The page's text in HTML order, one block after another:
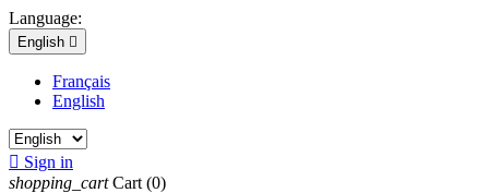
Language:
English 
Français
English
 Sign in
shopping_cart Cart (0)